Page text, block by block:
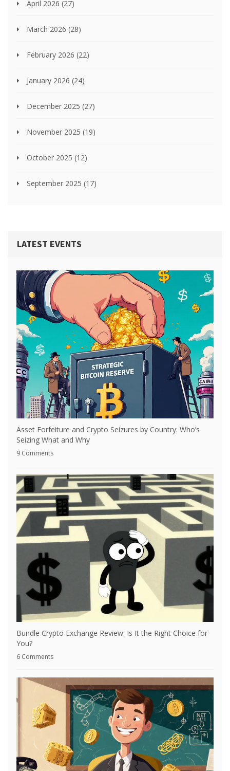
April 2026 (27)
March 2026 (28)
February 2026 (22)
January 2026 (24)
December 2025 (27)
November 2025 (19)
October 2025 (12)
September 2025 (17)
LATEST EVENTS
Asset Forfeiture and Crypto Seizures by Country: Who’s
Seizing What and Why
9 Comments
Bundle Crypto Exchange Review: Is It the Right Choice for
You?
6 Comments